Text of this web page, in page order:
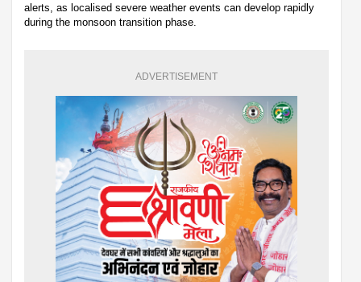
alerts, as localised severe weather events can develop rapidly
during the monsoon transition phase.
ADVERTISEMENT